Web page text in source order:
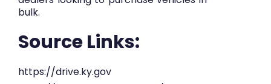
bulk.
Source Links:
https://drive.ky.gov